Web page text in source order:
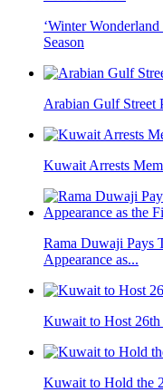
‘Winter
Season
Arabian Gulf Street
Kuwait Arrests
Rama Duwaji Pays
Appearance as...
Kuwait to Host
Kuwait to Hold the